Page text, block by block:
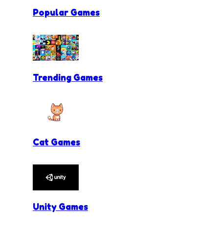
Popular Games
Trending Games
Cat Games
Unity Games